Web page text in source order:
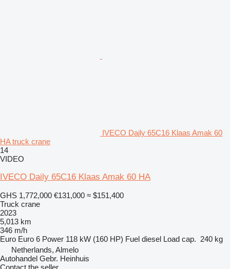
IVECO Daily 65C16 Klaas Amak 60
HA truck crane
14
VIDEO
IVECO Daily 65C16 Klaas Amak 60 HA
GHS 1,772,000 €131,000 ≈ $151,400
Truck crane
2023
5,013 km
346 m/h
Euro Euro 6 Power 118 kW (160 HP) Fuel diesel Load cap. 240 kg
Netherlands, Almelo
Autohandel Gebr. Heinhuis
Contact the seller